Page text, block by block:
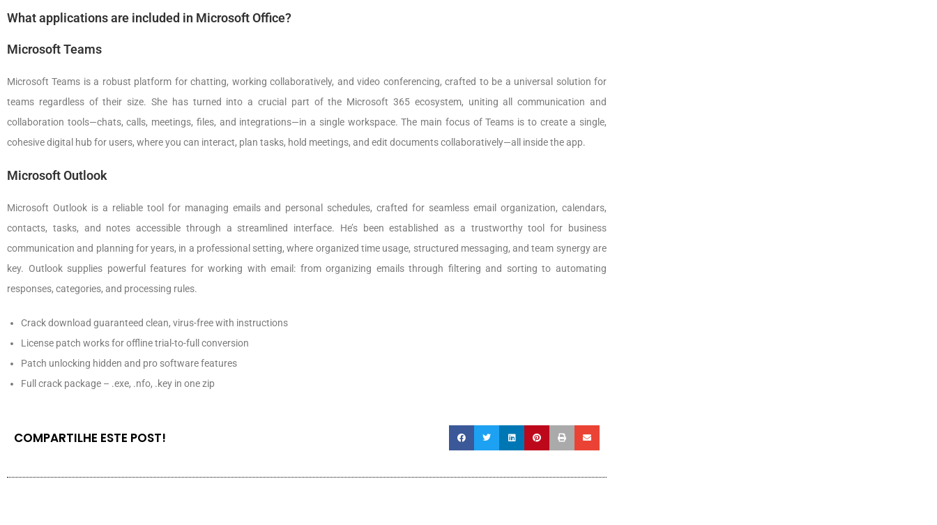
What applications are included in Microsoft Office?
Microsoft Teams
Microsoft Teams is a robust platform for chatting, working collaboratively, and video conferencing, crafted to be a universal solution for
teams regardless of their size. She has turned into a crucial part of the Microsoft 365 ecosystem, uniting all communication and
collaboration tools—chats, calls, meetings, files, and integrations—in a single workspace. The main focus of Teams is to create a single,
cohesive digital hub for users, where you can interact, plan tasks, hold meetings, and edit documents collaboratively—all inside the app.
Microsoft Outlook
Microsoft Outlook is a reliable tool for managing emails and personal schedules, crafted for seamless email organization, calendars,
contacts, tasks, and notes accessible through a streamlined interface. He’s been established as a trustworthy tool for business
communication and planning for years, in a professional setting, where organized time usage, structured messaging, and team synergy are
key. Outlook supplies powerful features for working with email: from organizing emails through filtering and sorting to automating
responses, categories, and processing rules.
Crack download guaranteed clean, virus-free with instructions
License patch works for offline trial-to-full conversion
Patch unlocking hidden and pro software features
Full crack package – .exe, .nfo, .key in one zip
COMPARTILHE ESTE POST!